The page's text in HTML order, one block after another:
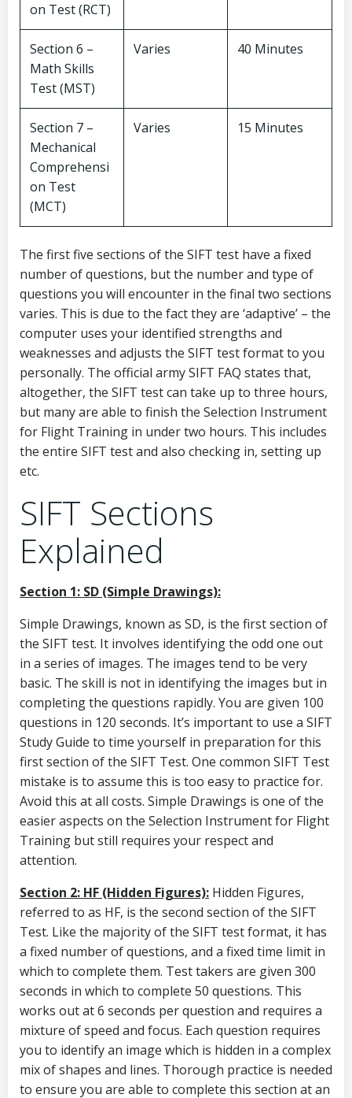
on Test (RCT)
Section 6 –
Math Skills
Test (MST)
Varies 40 Minutes
Section 7 –
Mechanical
Comprehensi
on Test
(MCT)
Varies 15 Minutes
The first five sections of the SIFT test have a fixed
number of questions, but the number and type of
questions you will encounter in the final two sections
varies. This is due to the fact they are ‘adaptive’ – the
computer uses your identified strengths and
weaknesses and adjusts the SIFT test format to you
personally. The official army SIFT FAQ states that,
altogether, the SIFT test can take up to three hours,
but many are able to finish the Selection Instrument
for Flight Training in under two hours. This includes
the entire SIFT test and also checking in, setting up
etc.
SIFT Sections
Explained
Section 1: SD (Simple Drawings):
Simple Drawings, known as SD, is the first section of
the SIFT test. It involves identifying the odd one out
in a series of images. The images tend to be very
basic. The skill is not in identifying the images but in
completing the questions rapidly. You are given 100
questions in 120 seconds. It’s important to use a SIFT
Study Guide to time yourself in preparation for this
first section of the SIFT Test. One common SIFT Test
mistake is to assume this is too easy to practice for.
Avoid this at all costs. Simple Drawings is one of the
easier aspects on the Selection Instrument for Flight
Training but still requires your respect and
attention.
Section 2: HF (Hidden Figures): Hidden Figures,
referred to as HF, is the second section of the SIFT
Test. Like the majority of the SIFT test format, it has
a fixed number of questions, and a fixed time limit in
which to complete them. Test takers are given 300
seconds in which to complete 50 questions. This
works out at 6 seconds per question and requires a
mixture of speed and focus. Each question requires
you to identify an image which is hidden in a complex
mix of shapes and lines. Thorough practice is needed
to ensure you are able to complete this section at an